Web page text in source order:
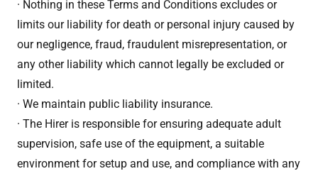
· Nothing in these Terms and Conditions excludes or
limits our liability for death or personal injury caused by
our negligence, fraud, fraudulent misrepresentation, or
any other liability which cannot legally be excluded or
limited.
· We maintain public liability insurance.
· The Hirer is responsible for ensuring adequate adult
supervision, safe use of the equipment, a suitable
environment for setup and use, and compliance with any